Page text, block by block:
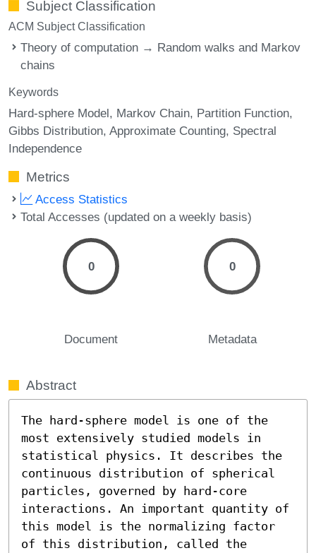
Subject Classification
ACM Subject Classification
Theory of computation → Random walks and Markov
chains
Keywords
Hard-sphere Model Markov Chain Partition Function
Gibbs Distribution Approximate Counting Spectral
Independence
Metrics
Access Statistics
Total Accesses (updated on a weekly basis)
0
Document
0
Metadata
Abstract
The hard-sphere model is one of the
most extensively studied models in
statistical physics. It describes the
continuous distribution of spherical
particles, governed by hard-core
interactions. An important quantity of
this model is the normalizing factor
of this distribution, called the